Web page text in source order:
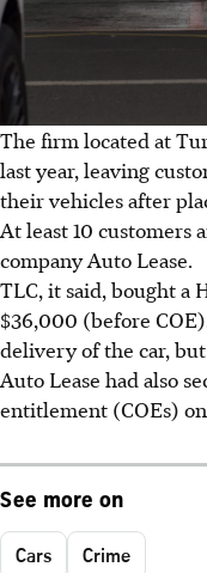
The firm located at
last year, leaving
their vehicles after
At least 10 customers
company Auto Lease.
TLC, it said, bought a
$36,000 (before
delivery of the car,
Auto Lease had also
entitlement (COEs)
See more on
Cars Crime